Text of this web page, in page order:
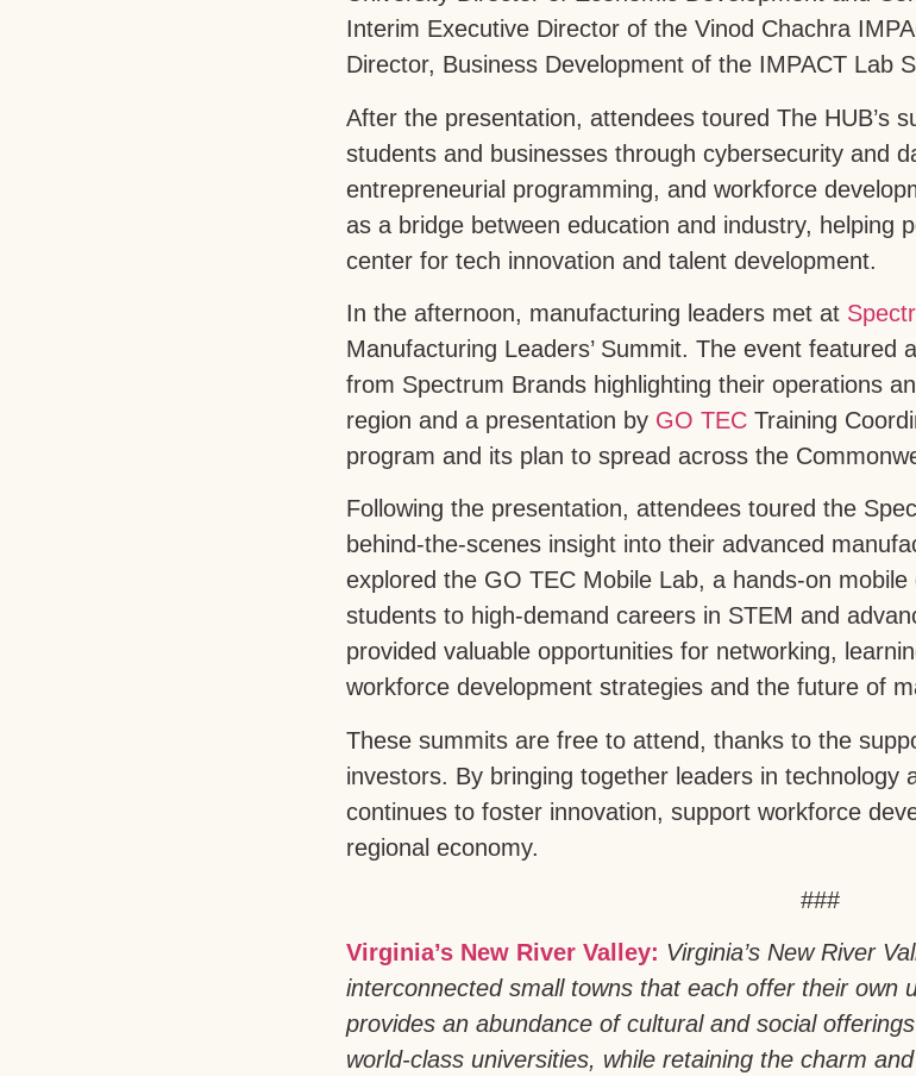
Interim Executive Director of the Vinod Chachra
Director, Business Development of the IMPACT Lab
After the presentation, attendees toured The HUB’s
students and businesses through cybersecurity and
entrepreneurial programming, and workforce
as a bridge between education and industry, helping
center for tech innovation and talent development.
In the afternoon, manufacturing leaders met at
Manufacturing Leaders’ Summit. The event featured
from Spectrum Brands highlighting their operations
region and a presentation by GO TEC Training
program and its plan to spread across the
Following the presentation, attendees toured the
behind-the-scenes insight into their advanced
explored the GO TEC Mobile Lab, a hands-on
students to high-demand careers in STEM and
provided valuable opportunities for networking,
workforce development strategies and the future of
These summits are free to attend, thanks to the
investors. By bringing together leaders in technology
continues to foster innovation, support workforce
regional economy.
###
Virginia’s New River Valley: Virginia’s New River
interconnected small towns that each offer their own
provides an abundance of cultural and social
world-class universities, while retaining the charm